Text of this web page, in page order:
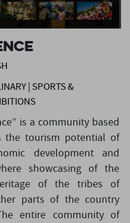
| SPORTS &
is a community based
the tourism potential of
development and
showcasing of the
of the tribes of
parts of the country
entire community of